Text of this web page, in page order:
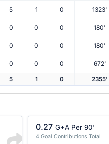
5 1 0 1323'
0 0 0 180'
0 0 0 180'
0 0 0 672'
5 1 0 2355'
0.27 G+A Per 90'
4 Goal Contributions Total